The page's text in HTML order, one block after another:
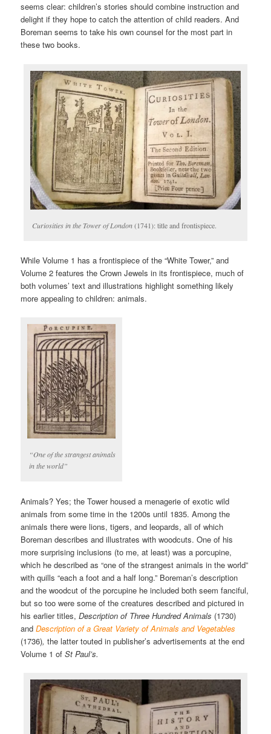
seems clear: children’s stories should combine instruction and
delight if they hope to catch the attention of child readers. And
Boreman seems to take his own counsel for the most part in
these two books.
Curiosities in the Tower of London(1741): title and frontispiece.
While Volume 1 has a frontispiece of the “White Tower,” and
Volume 2 features the Crown Jewels in its frontispiece, much of
both volumes’ text and illustrations highlight something likely
more appealing to children: animals.
“One of the strangest animals
in the world”
Animals? Yes; the Tower housed a menagerie of exotic wild
animals from some time in the 1200s until 1835. Among the
animals there were lions, tigers, and leopards, all of which
Boreman describes and illustrates with woodcuts. One of his
more surprising inclusions (to me, at least) was a porcupine,
which he described as “one of the strangest animals in the world”
with quills “each a foot and a half long.” Boreman’s description
and the woodcut of the porcupine he included both seem fanciful,
but so too were some of the creatures described and pictured in
his earlier titles,Description of Three Hundred Animals (1730)
andDescription of a Great Variety of Animals and Vegetables
(1736),the latter touted in publisher’s advertisements at the end
Volume 1 ofSt Paul’s.